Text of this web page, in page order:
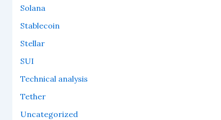
Solana
Stablecoin
Stellar
SUI
Technical analysis
Tether
Uncategorized